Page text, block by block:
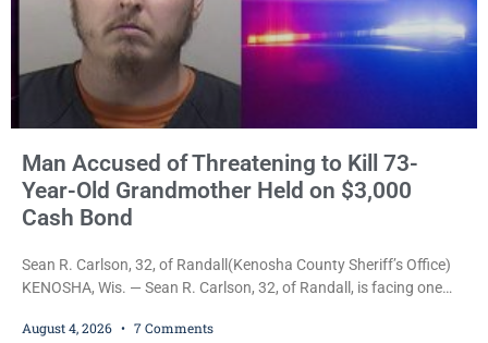
Man Accused of Threatening to Kill 73-
Year-Old Grandmother Held on $3,000
Cash Bond
Sean R. Carlson, 32, of Randall(Kenosha County Sheriff’s Office)
KENOSHA, Wis. — Sean R. Carlson, 32, of Randall, is facing one
repeatedly threatened to kill his 73-year-old grandmother in a
August 4, 2026 7 Comments